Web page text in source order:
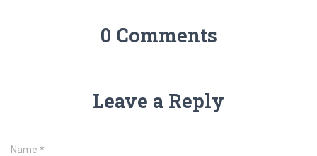
0 Comments
Leave a Reply
Name *